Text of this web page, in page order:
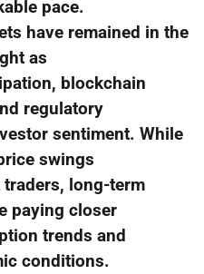
pace.
have remained in the
as
blockchain
regulatory
sentiment. While
swings
long-term
paying closer
trends and
conditions.